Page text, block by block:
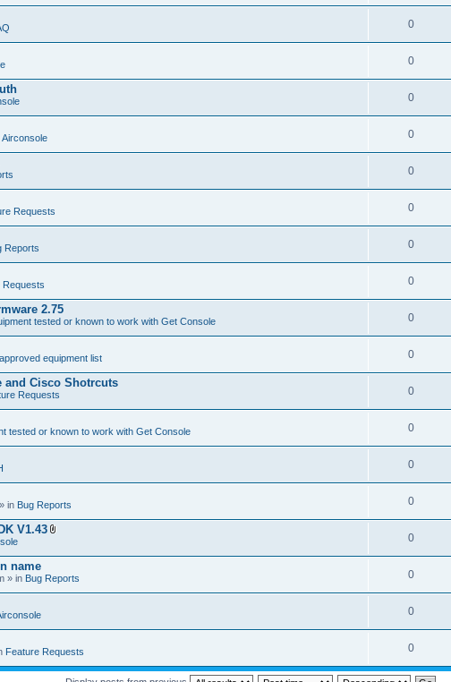
0
0
0
Airconsole 0
0
Requests 0
Reports 0
Requests 0
2.75
tested or known to work with Get Console 0
equipment list 0
and Cisco Shotrcuts
Requests 0
tested or known to work with Get Console 0
0
in Bug Reports 0
V1.43
t
c
h
s
)
0
name
» in Bug Reports 0
0
Feature Requests 0